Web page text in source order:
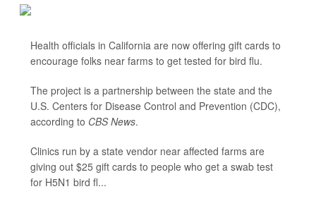
Health officials in California are now offering gift cards to
encourage folks near farms to get tested for bird flu.
The project is a partnership between the state and the
U.S. Centers for Disease Control and Prevention (CDC),
according to CBS News.
Clinics run by a state vendor near affected farms are
giving out $25 gift cards to people who get a swab test
for H5N1 bird fl...